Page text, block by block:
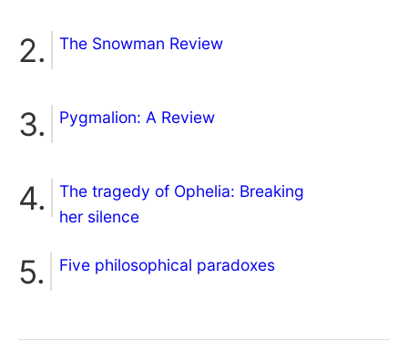
The Snowman Review
Pygmalion: A Review
The tragedy of Ophelia: Breaking
her silence
Five philosophical paradoxes